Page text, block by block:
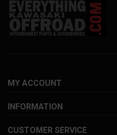
MY ACCOUNT
INFORMATION
CUSTOMER SERVICE